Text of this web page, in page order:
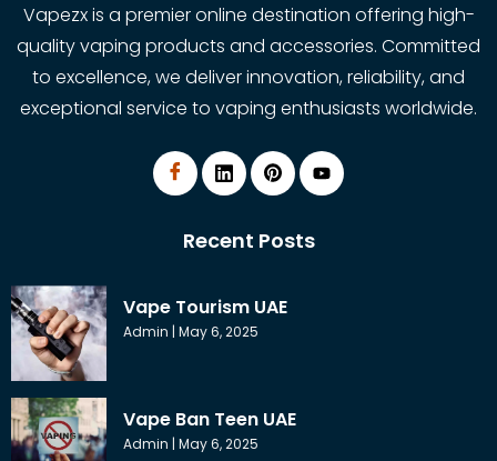
Vapezx is a premier online destination offering high-
quality vaping products and accessories. Committed
to excellence, we deliver innovation, reliability, and
exceptional service to vaping enthusiasts worldwide.
Recent Posts
Vape Tourism UAE
Admin May 6, 2025
Vape Ban Teen UAE
Admin May 6, 2025